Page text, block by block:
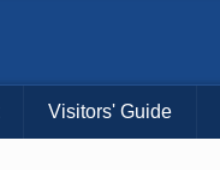
Visitors' Guide